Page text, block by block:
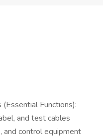
Functions):
and test cables
and control equipment